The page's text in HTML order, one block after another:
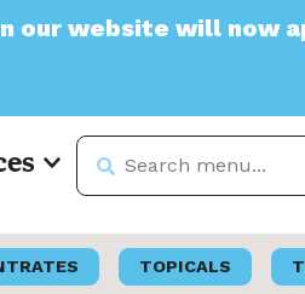
will now appear as
TOPICALS